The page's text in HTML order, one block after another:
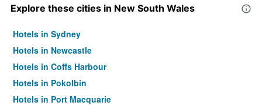
Explore these cities in New South Wales
Hotels in Sydney
Hotels in Newcastle
Hotels in Coffs Harbour
Hotels in Pokolbin
Hotels in Port Macquarie